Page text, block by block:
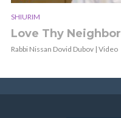
SHIURIM
Love Thy Neighbor
Rabbi Nissan Dovid Dubov | Video